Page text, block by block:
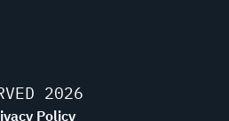
2026
Policy